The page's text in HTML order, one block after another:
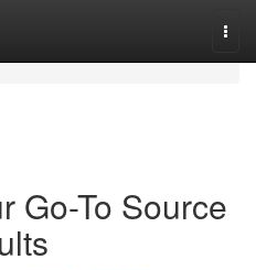
Go-To Source